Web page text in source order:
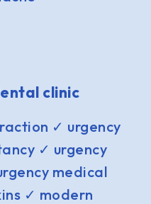
clinic
✓ urgency
✓ urgency
medical
✓ modern